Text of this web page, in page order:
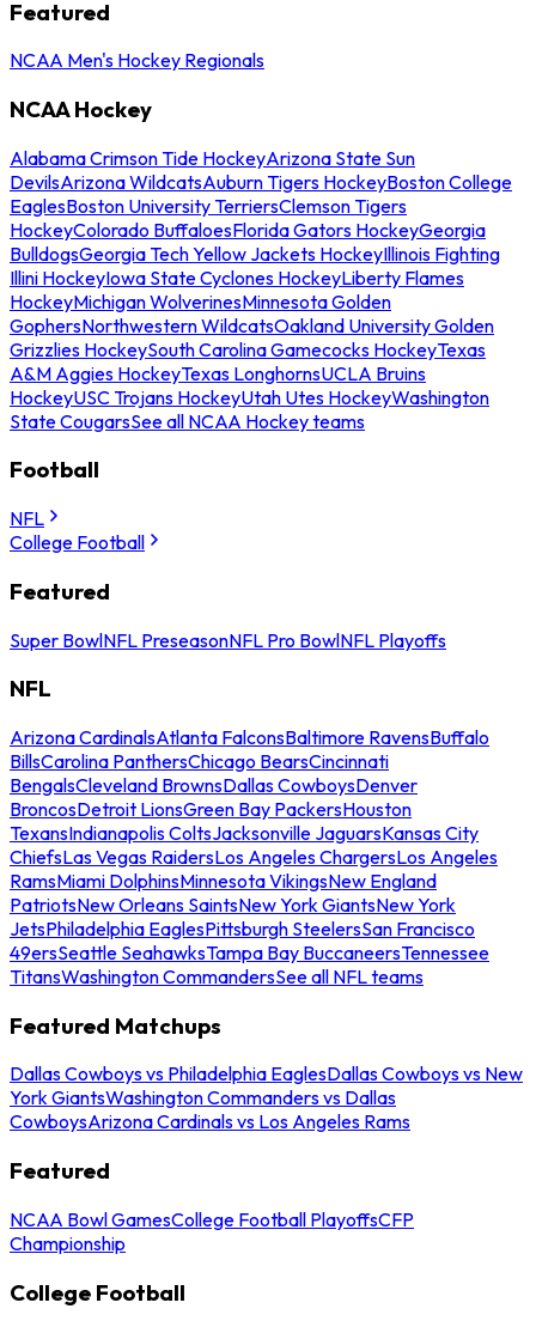
Featured
NCAA Men's Hockey Regionals
NCAA Hockey
Alabama Crimson Tide HockeyArizona State Sun
DevilsArizona WildcatsAuburn Tigers HockeyBoston College
EaglesBoston University TerriersClemson Tigers
HockeyColorado BuffaloesFlorida Gators HockeyGeorgia
BulldogsGeorgia Tech Yellow Jackets HockeyIllinois Fighting
Illini HockeyIowa State Cyclones HockeyLiberty Flames
HockeyMichigan WolverinesMinnesota Golden
GophersNorthwestern WildcatsOakland University Golden
Grizzlies HockeySouth Carolina Gamecocks HockeyTexas
A&M Aggies HockeyTexas LonghornsUCLA Bruins
HockeyUSC Trojans HockeyUtah Utes HockeyWashington
State CougarsSee all NCAA Hockey teams
Football
NFL
College Football
Featured
Super BowlNFL PreseasonNFL Pro BowlNFL Playoffs
NFL
Arizona CardinalsAtlanta FalconsBaltimore RavensBuffalo
BillsCarolina PanthersChicago BearsCincinnati
BengalsCleveland BrownsDallas CowboysDenver
BroncosDetroit LionsGreen Bay PackersHouston
TexansIndianapolis ColtsJacksonville JaguarsKansas City
ChiefsLas Vegas RaidersLos Angeles ChargersLos Angeles
RamsMiami DolphinsMinnesota VikingsNew England
PatriotsNew Orleans SaintsNew York GiantsNew York
JetsPhiladelphia EaglesPittsburgh SteelersSan Francisco
49ersSeattle SeahawksTampa Bay BuccaneersTennessee
TitansWashington CommandersSee all NFL teams
Featured Matchups
Dallas Cowboys vs Philadelphia EaglesDallas Cowboys vs New
York GiantsWashington Commanders vs Dallas
CowboysArizona Cardinals vs Los Angeles Rams
Featured
NCAA Bowl GamesCollege Football PlayoffsCFP
Championship
College Football